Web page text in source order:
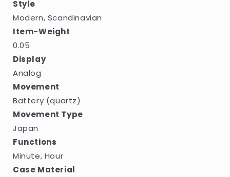
Style
Modern, Scandinavian
Item-Weight
0.05
Display
Analog
Movement
Battery (quartz)
Movement Type
Japan
Functions
Minute, Hour
Case Material